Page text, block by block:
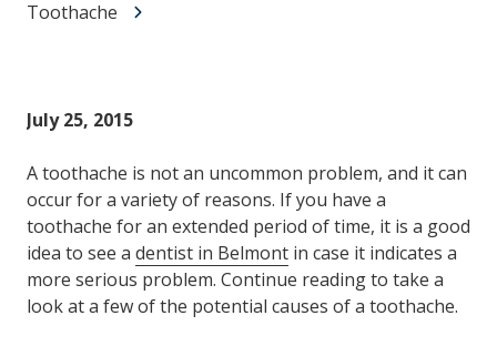
Toothache
July 25, 2015
A toothache is not an uncommon problem, and it can
occur for a variety of reasons. If you have a
toothache for an extended period of time, it is a good
idea to see a dentist in Belmont in case it indicates a
more serious problem. Continue reading to take a
look at a few of the potential causes of a toothache.